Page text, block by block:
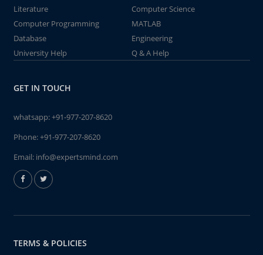
Literature
Computer Science
Computer Programming
MATLAB
Database
Engineering
University Help
Q & A Help
GET IN TOUCH
whatsapp:+91-977-207-8620
Phone:+91-977-207-8620
Email: info@expertsmind.com
TERMS & POLICIES